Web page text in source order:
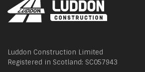
Luddon Construction Limited
Registered in Scotland: SC057943